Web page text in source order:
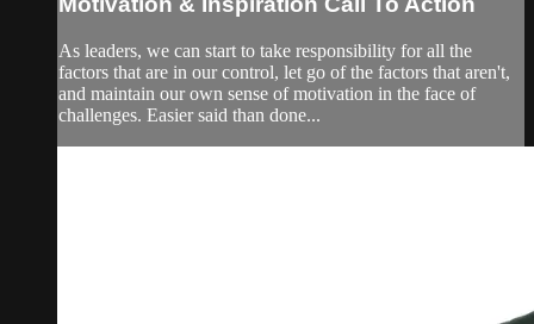
As leaders, we can start to take responsibility for all the
factors that are in our control, let go of the factors that aren't,
and maintain our own sense of motivation in the face of
challenges. Easier said than done...